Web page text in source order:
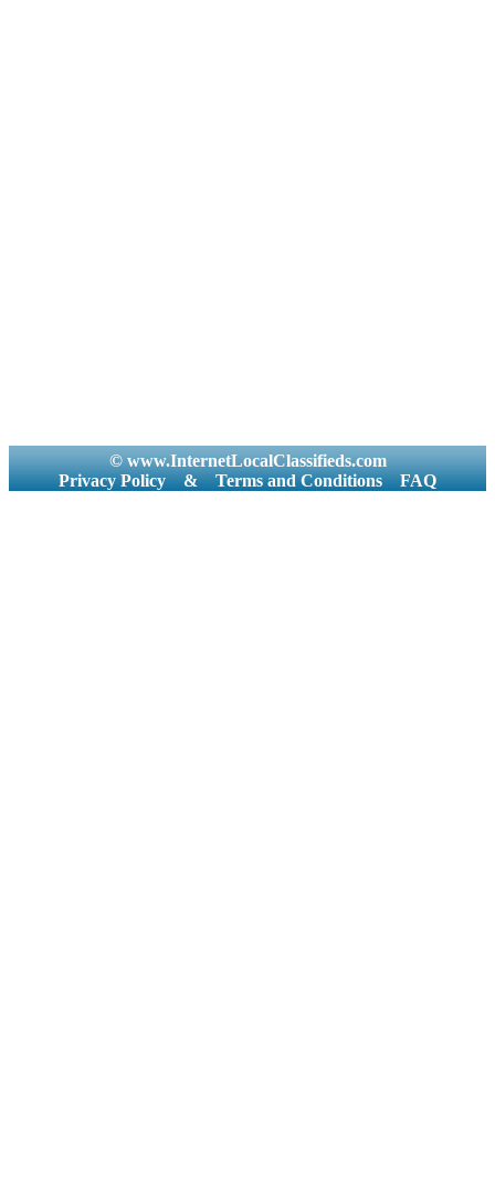
© www.InternetLocalClassifieds.com
Privacy Policy
& Terms and Conditions FAQ